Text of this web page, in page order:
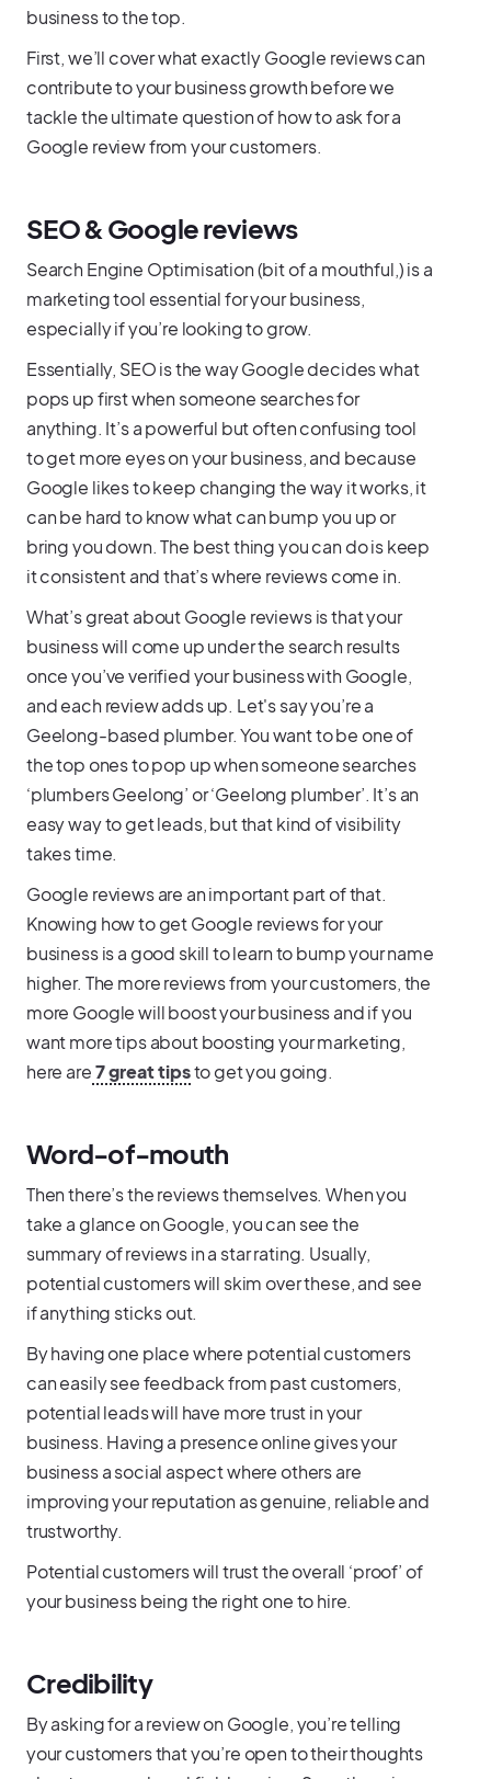
business to the top.
First, we’ll cover what exactly Google reviews can
contribute to your business growth before we
tackle the ultimate question of how to ask for a
Google review from your customers.
SEO & Google reviews
Search Engine Optimisation (bit of a mouthful,) is a
marketing tool essential for your business,
especially if you’re looking to grow.
Essentially, SEO is the way Google decides what
pops up first when someone searches for
anything. It’s a powerful but often confusing tool
to get more eyes on your business, and because
Google likes to keep changing the way it works, it
can be hard to know what can bump you up or
bring you down. The best thing you can do is keep
it consistent and that’s where reviews come in.
What’s great about Google reviews is that your
business will come up under the search results
once you’ve verified your business with Google,
and each review adds up. Let's say you’re a
Geelong-based plumber. You want to be one of
the top ones to pop up when someone searches
‘plumbers Geelong’ or ‘Geelong plumber’. It’s an
easy way to get leads, but that kind of visibility
takes time.
Google reviews are an important part of that.
Knowing how to get Google reviews for your
business is a good skill to learn to bump your name
higher. The more reviews from your customers, the
more Google will boost your business and if you
want more tips about boosting your marketing,
here are7 great tipsto get you going.
Word-of-mouth
Then there’s the reviews themselves. When you
take a glance on Google, you can see the
summary of reviews in a star rating. Usually,
potential customers will skim over these, and see
if anything sticks out.
By having one place where potential customers
can easily see feedback from past customers,
potential leads will have more trust in your
business. Having a presence online gives your
business a social aspect where others are
improving your reputation as genuine, reliable and
trustworthy.
Potential customers will trust the overall ‘proof’ of
your business being the right one to hire.
Credibility
By asking for a review on Google, you’re telling
your customers that you’re open to their thoughts